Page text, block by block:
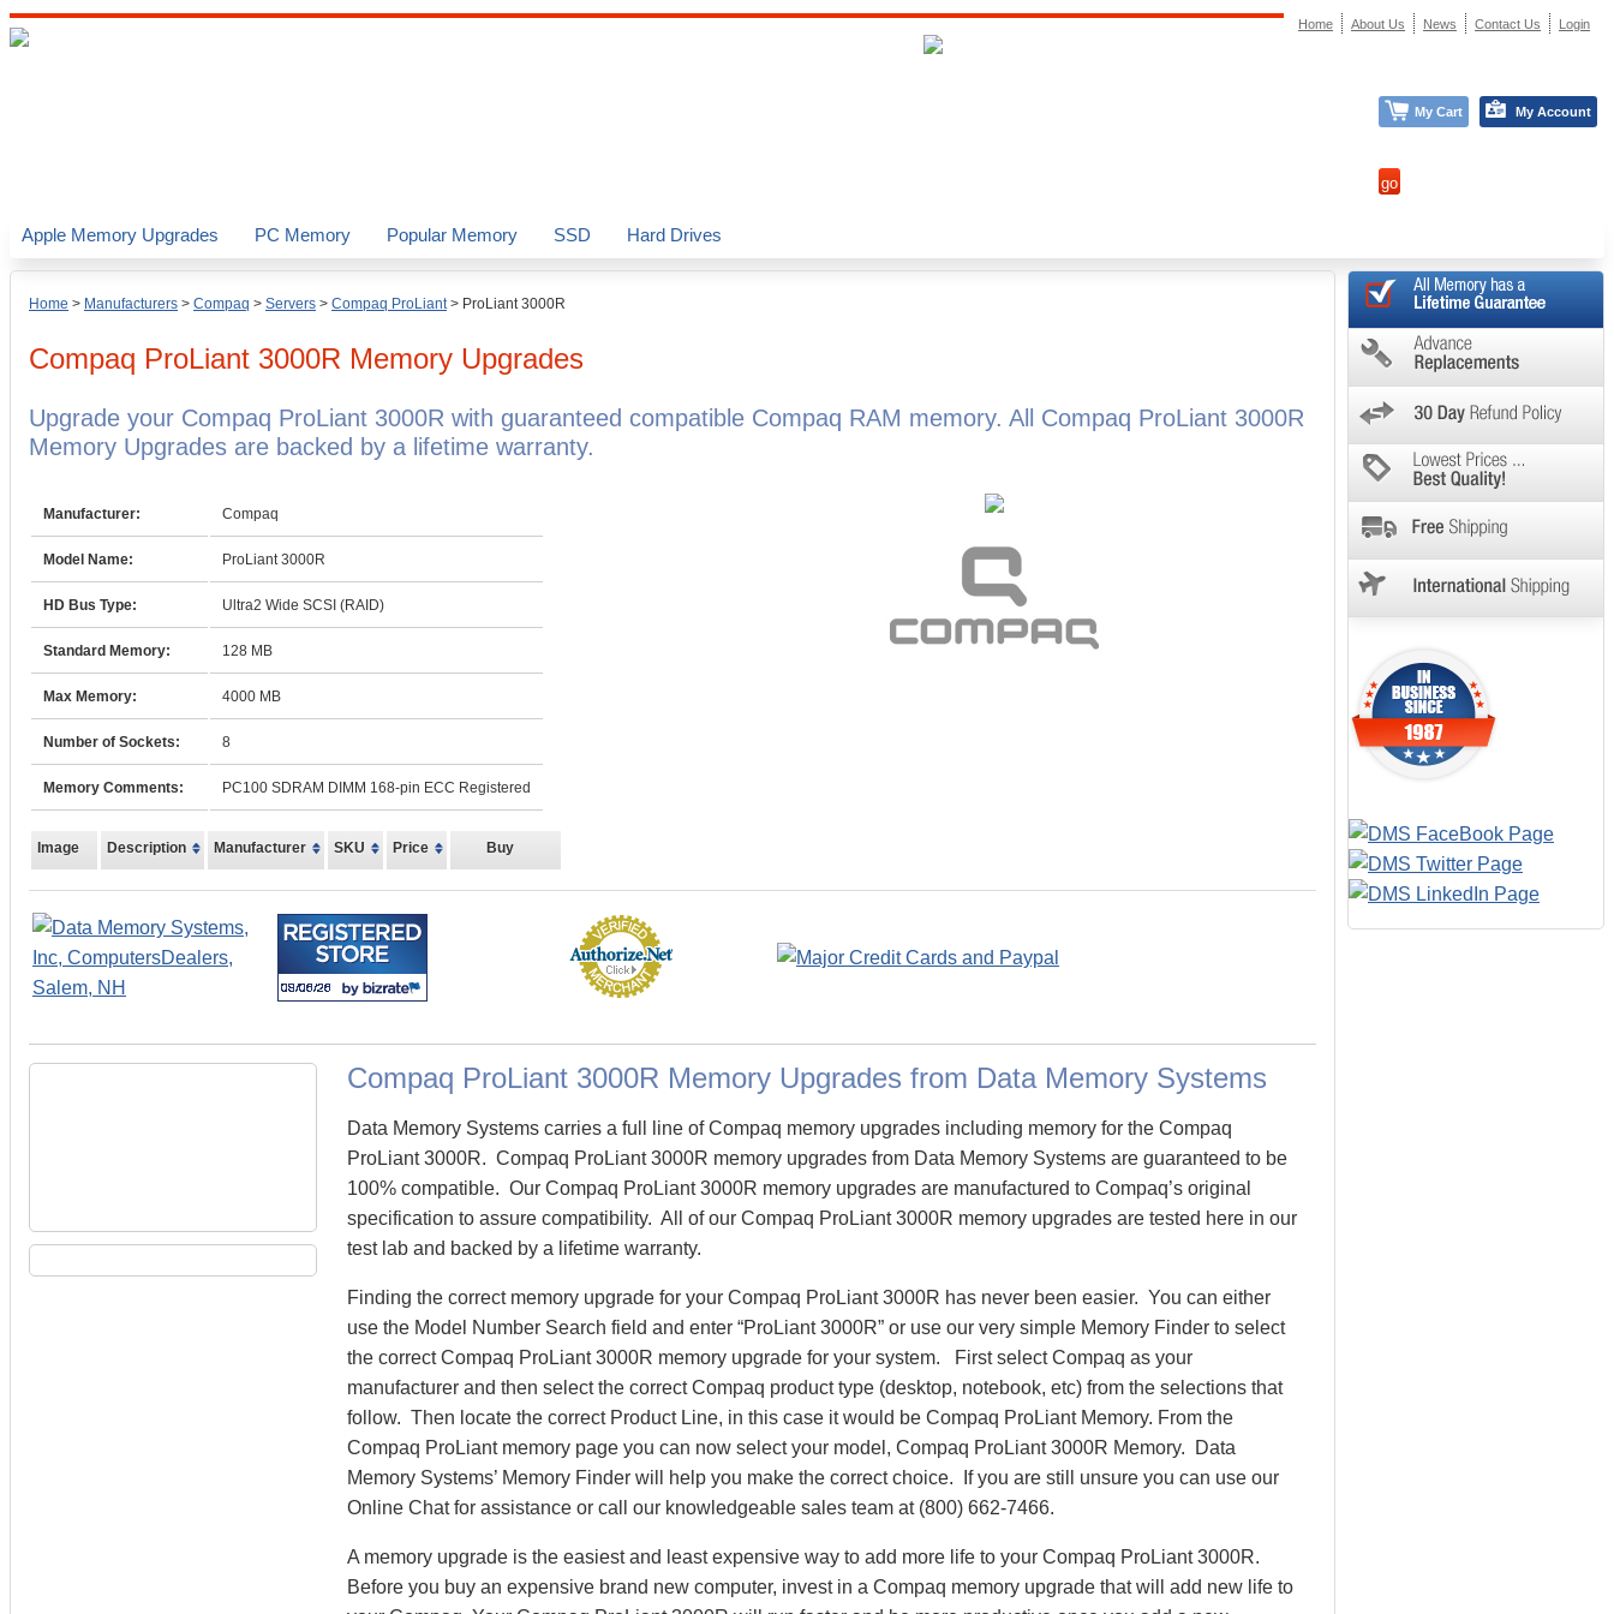
Home > Manufacturers > Compaq > Servers > Compaq ProLiant> ProLiant 3000R
Compaq ProLiant 3000R Memory Upgrades
Upgrade your Compaq ProLiant 3000R with guaranteed compatible Compaq RAM memory. All Compaq ProLiant 3000R
Memory Upgrades are backed by a lifetime warranty.
Manufacturer: Compaq
Model Name: ProLiant 3000R
HD Bus Type: Ultra2 Wide SCSI (RAID)
Standard Memory: 128 MB
Max Memory: 4000 MB
Number of Sockets: 8
Memory Comments: PC100 SDRAM DIMM 168-pin ECC Registered
Image Description Manufacturer SKU Price Buy
Compaq ProLiant 3000R Memory Upgrades from Data Memory Systems
Data Memory Systems carries a full line of Compaq memory upgrades including memory for the Compaq
ProLiant 3000R. Compaq ProLiant 3000R memory upgrades from Data Memory Systems are guaranteed to be
100% compatible. Our Compaq ProLiant 3000R memory upgrades are manufactured to Compaq’s original
specification to assure compatibility. All of our Compaq ProLiant 3000R memory upgrades are tested here in our
test lab and backed by a lifetime warranty.
Finding the correct memory upgrade for your Compaq ProLiant 3000R has never been easier. You can either
use the Model Number Search field and enter “ProLiant 3000R” or use our very simple Memory Finder to select
the correct Compaq ProLiant 3000R memory upgrade for your system. First select Compaq as your
manufacturer and then select the correct Compaq product type (desktop, notebook, etc) from the selections that
follow. Then locate the correct Product Line, in this case it would be Compaq ProLiant Memory. From the
Compaq ProLiant memory page you can now select your model, Compaq ProLiant 3000R Memory. Data
Memory Systems’ Memory Finder will help you make the correct choice. If you are still unsure you can use our
Online Chat for assistance or call our knowledgeable sales team at (800) 662-7466.
A memory upgrade is the easiest and least expensive way to add more life to your Compaq ProLiant 3000R.
Before you buy an expensive brand new computer, invest in a Compaq memory upgrade that will add new life to
Apple Memory Upgrades PC Memory Popular Memory SSD Hard Drives
Home About Us News Contact Us Login
My Cart My Account